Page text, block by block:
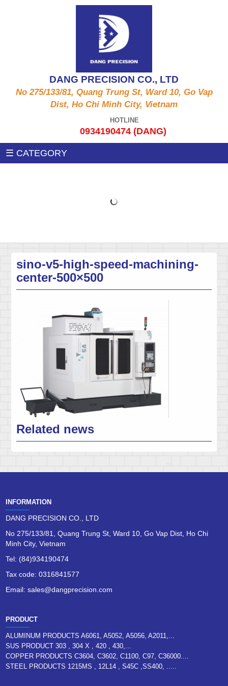
DANG PRECISION CO., LTD
No 275/133/81, Quang Trung St, Ward 10, Go Vap
Dist, Ho Chi Minh City, Vietnam
HOTLINE
0934190474 (DANG)
☰ CATEGORY
sino-v5-high-speed-machining-
center-500×500
Related news
INFORMATION
DANG PRECISION CO., LTD
No 275/133/81, Quang Trung St, Ward 10, Go Vap Dist, Ho Chi
Minh City, Vietnam
Tel: (84)934190474
Tax code: 0316841577
Email: sales@dangprecision.com
PRODUCT
ALUMINUM PRODUCTS A6061, A5052, A5056, A2011,...
SUS PRODUCT 303 , 304 X , 420 , 430,...
COPPER PRODUCTS C3604, C3602, C1100, C97, C36000....
STEEL PRODUCTS 1215MS , 12L14 , S45C ,SS400, .....
ALUMINUM PRODUCTS A6061, A5052, A5056,
SUS PRODUCT 303 , 304 X , 420 , 430,...
COPPER PRODUCTS C3604, C3602, C1100,
,SS400, .....
MEASUREMENT MACHINE
CNC MILLING MACHINE